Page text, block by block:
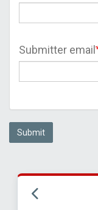
Submitter email
Submit